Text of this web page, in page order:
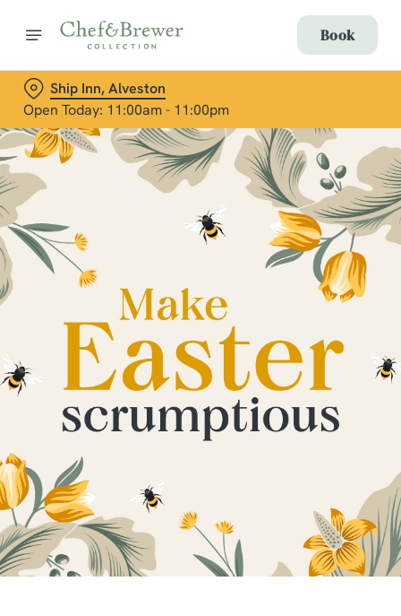
Book
Ship Inn, Alveston
Open Today: 11:00am - 11:00pm